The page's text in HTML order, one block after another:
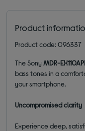
Product
Product code: 096337
The SonyMDR-
bass tones in a
your smartphone.
Uncompromised clarity
Experience deep,